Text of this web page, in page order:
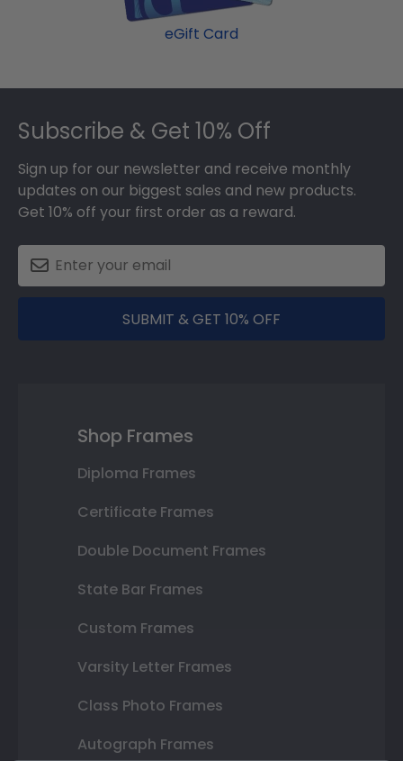
eGift Card
Footer
Subscribe & Get 10% Off
Sign up for our newsletter and receive monthly
updates on our biggest sales and new products.
Get 10% off your first order as a reward.
SUBMIT & GET 10% OFF
Shop Frames
Diploma Frames
Certificate Frames
Double Document Frames
State Bar Frames
Custom Frames
Varsity Letter Frames
Class Photo Frames
Autograph Frames